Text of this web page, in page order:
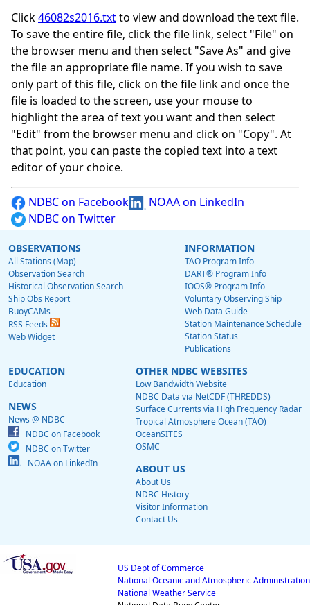
Click46082s2016.txtto view and download the text file.
To save the entire file, click the file link, select "File" on
the browser menu and then select "Save As" and give
the file an appropriate file name. If you wish to save
only part of this file, click on the file link and once the
file is loaded to the screen, use your mouse to
highlight the area of text you want and then select
"Edit" from the browser menu and click on "Copy". At
that point, you can paste the copied text into a text
editor of your choice.
NDBC on Facebook
NOAA on LinkedIn
NDBC on Twitter
OBSERVATIONS
All Stations (Map)
Observation Search
Historical Observation Search
Ship Obs Report
BuoyCAMs
RSS Feeds
Web Widget
INFORMATION
TAO Program Info
DART® Program Info
IOOS® Program Info
Voluntary Observing Ship
Web Data Guide
Station Maintenance Schedule
Station Status
Publications
EDUCATION
Education
NEWS
News @ NDBC
NDBC on Facebook
NDBC on Twitter
NOAA on LinkedIn
OTHER NDBC WEBSITES
Low Bandwidth Website
NDBC Data via NetCDF (THREDDS)
Surface Currents via High Frequency Radar
Tropical Atmosphere Ocean (TAO)
OceanSITES
OSMC
ABOUT US
About Us
NDBC History
Visitor Information
Contact Us
US Dept of Commerce
National Oceanic and Atmospheric Administration
National Weather Service